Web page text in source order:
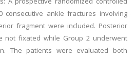
consecutive ankle fractures involving
fragment were included. Posterior
not fixated while Group 2 underwent
The patients were evaluated both